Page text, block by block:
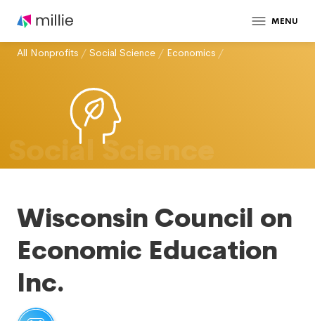
MENU
All Nonprofits / Social Science / Economics /
Social Science
Wisconsin Council on
Economic Education
Inc.